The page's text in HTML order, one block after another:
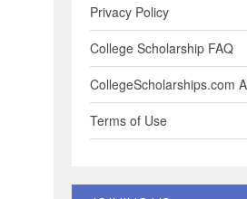
Privacy Policy
College Scholarship FAQ
CollegeScholarships.com
Terms of Use